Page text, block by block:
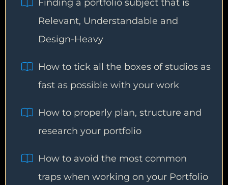
Finding a portfolio subject that is
Relevant, Understandable and
Design-Heavy
How to tick all the boxes of studios as
fast as possible with your work
How to properly plan, structure and
research your portfolio
How to avoid the most common
traps when working on your Portfolio